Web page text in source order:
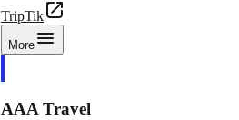
TripTik
More
AAA Travel